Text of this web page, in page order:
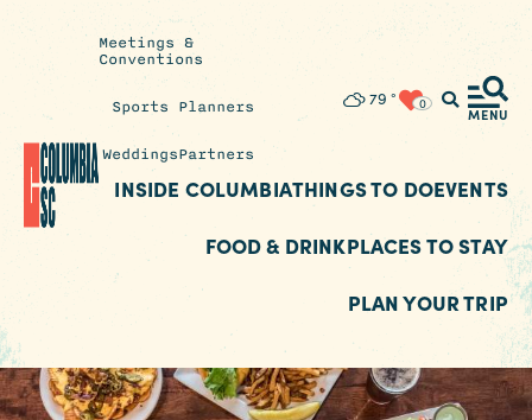
Meetings &
Conventions
Sports Planners
WeddingsPartners
79 ° 0
MENU
INSIDE COLUMBIATHINGS TO DOEVENTS
FOOD & DRINKPLACES TO STAY
PLAN YOUR TRIP